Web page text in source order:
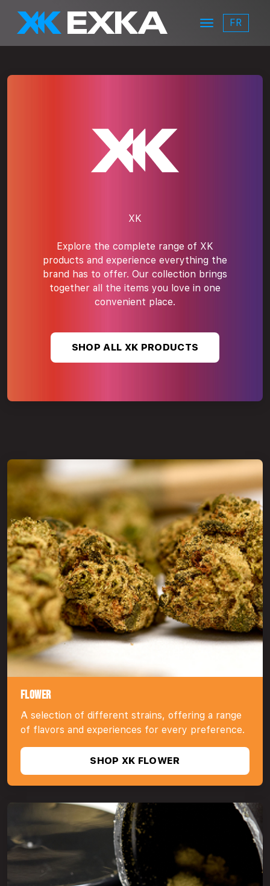
Menu FR
xk-logo
XK
Explore the complete range of XK
products and experience everything the
brand has to offer. Our collection brings
together all the items you love in one
convenient place.
SHOP ALL XK PRODUCTS
FLOWER
A selection of different strains, offering a range
of flavors and experiences for every preference.
SHOP XK FLOWER